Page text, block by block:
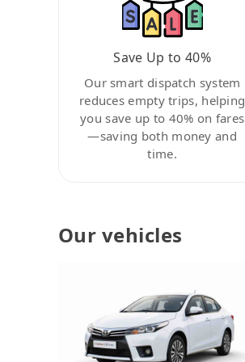
Save Up to 40%
Our smart dispatch system
reduces empty trips, helping
you save up to 40% on fares
—saving both money and
time.
Our vehicles